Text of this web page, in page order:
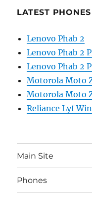
LATEST PHONES
Lenovo Phab 2
Lenovo Phab 2
Lenovo Phab 2
Motorola Moto
Motorola Moto
Reliance Lyf
Main Site
Phones